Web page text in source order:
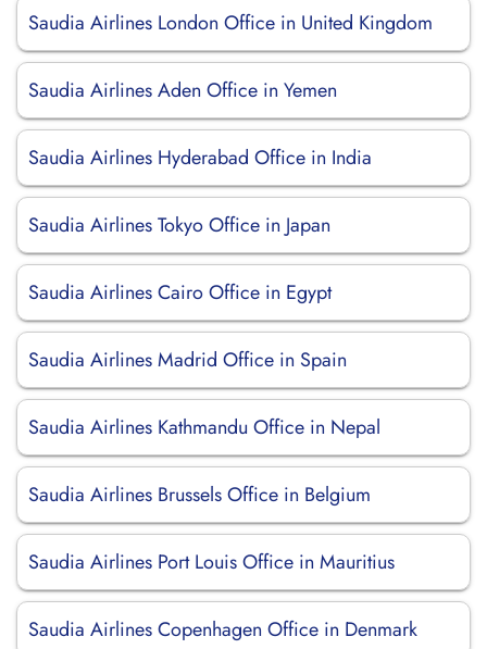
Saudia Airlines London Office in United Kingdom
Saudia Airlines Aden Office in Yemen
Saudia Airlines Hyderabad Office in India
Saudia Airlines Tokyo Office in Japan
Saudia Airlines Cairo Office in Egypt
Saudia Airlines Madrid Office in Spain
Saudia Airlines Kathmandu Office in Nepal
Saudia Airlines Brussels Office in Belgium
Saudia Airlines Port Louis Office in Mauritius
Saudia Airlines Copenhagen Office in Denmark